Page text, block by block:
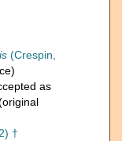
(Crespin,
as
†